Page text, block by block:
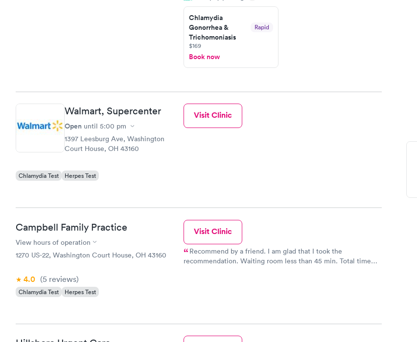
Chlamydia
Gonorrhea &
Trichomoniasis
Rapid
$169
Book now
Walmart, Supercenter
Open until 5:00 pm
1397 Leesburg Ave, Washington
Court House, OH 43160
Chlamydia Test Herpes Test
Visit Clinic
Campbell Family Practice
View hours of operation
1270 US-22, Washington Court House, OH 43160
4.0 (5 reviews)
Chlamydia Test Herpes Test
Visit Clinic
Recommend by a friend. I am glad that I took the
recommendation. Waiting room less than 45 min. Total time